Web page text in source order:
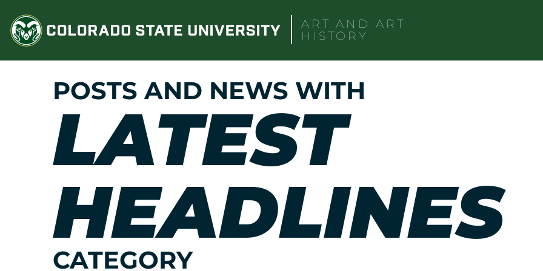
content
ART AND ART
HISTORY
POSTS AND NEWS WITH
LATEST
HEADLINES
CATEGORY